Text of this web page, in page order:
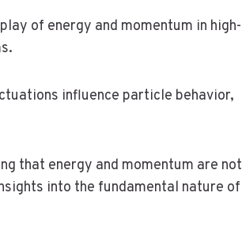
of energy and momentum in high-
influence particle behavior,
that energy and momentum are not
into the fundamental nature of